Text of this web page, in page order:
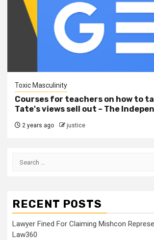
Toxic Masculinity
Courses for teachers on how to
Tate's views sell out – The
2 years ago justice
RECENT POSTS
Lawyer Fined For Claiming Mishcon
Law360